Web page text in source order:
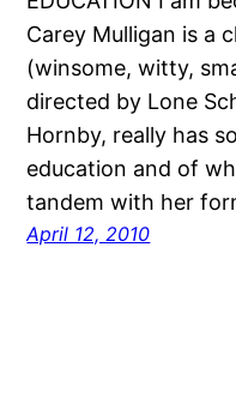
Carey Mulligan is a
(winsome, witty,
directed by Lone
Hornby, really has
education and of
tandem with her
April 12, 2010